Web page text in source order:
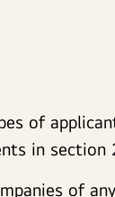
of
in section
of